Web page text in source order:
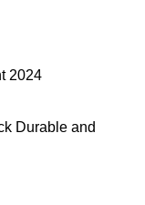
2024
Durable and